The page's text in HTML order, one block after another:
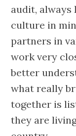
audit, always
culture in
partners in
work very
better
what really
together is
they are